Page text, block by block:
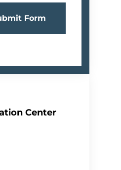
Form
Center